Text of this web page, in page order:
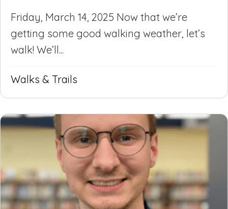
Friday, March 14, 2025 Now that we’re
getting some good walking weather, let’s
walk! We’ll...
Walks & Trails